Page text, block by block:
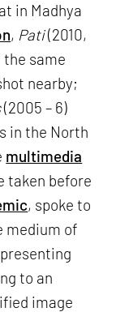
in Madhya
, Pati(2010,
same
nearby;
(2005 – 6)
in the North
multimedia
taken before
, spoke to
medium of
to an
image